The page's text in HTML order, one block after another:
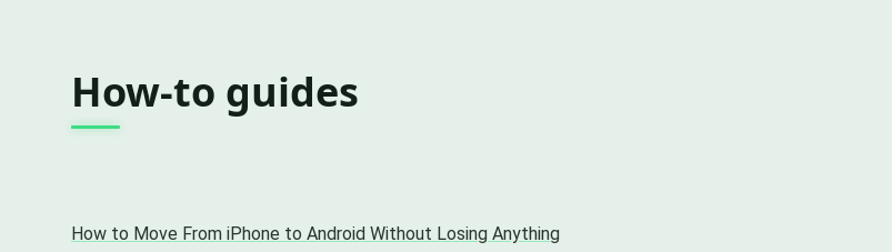
How-to guides
How to Move From iPhone to Android Without Losing Anything